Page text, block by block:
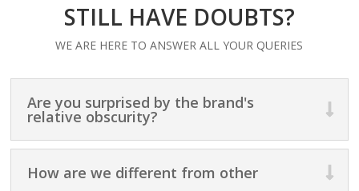
STILL HAVE DOUBTS?
WE ARE HERE TO ANSWER ALL YOUR QUERIES
Are you surprised by the brand's
relative obscurity?
How are we different from other